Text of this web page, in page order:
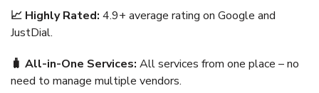
📈 Highly Rated: 4.9+ average rating on Google and
JustDial.
🧳 All-in-One Services: All services from one place – no
need to manage multiple vendors.